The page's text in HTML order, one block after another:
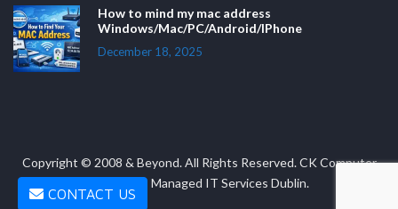
How to mind my mac address
Windows/Mac/PC/Android/IPhone
December 18, 2025
Copyright © 2008 & Beyond. All Rights Reserved. CK Computer
Solutions - Managed IT Services Dublin.
CONTACT US